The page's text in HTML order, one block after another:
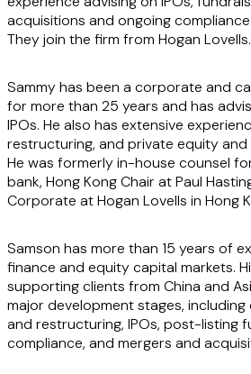
acquisitions and ongoing
They join the firm from Hogan Lovells.
Sammy has been a corporate and
for more than 25 years and has
IPOs. He also has extensive
restructuring, and private equity
He was formerly in-house counsel
bank, Hong Kong Chair at Paul
Corporate at Hogan Lovells in Hong
Samson has more than 15 years of
finance and equity capital markets.
supporting clients from China and
major development stages,
and restructuring, IPOs, post-listing
compliance, and mergers and